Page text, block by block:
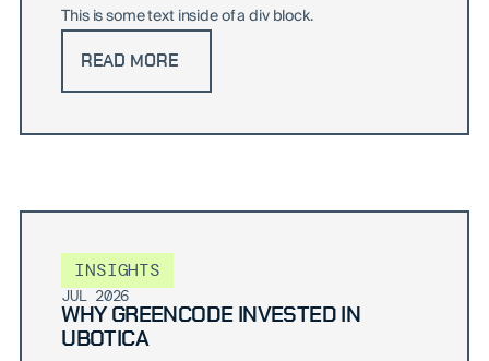
This is some text inside of a div block.
READ MORE
INSIGHTS
JUL 2026
WHY GREENCODE INVESTED IN
UBOTICA